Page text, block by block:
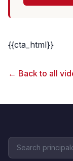
{{cta_html}}
← Back to all